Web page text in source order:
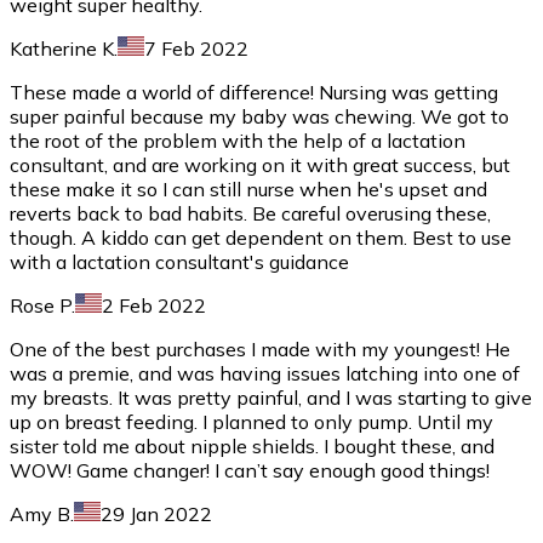
Katherine K.
7 Feb 2022
These made a world of difference! Nursing was getting
super painful because my baby was chewing. We got to
the root of the problem with the help of a lactation
consultant, and are working on it with great success, but
these make it so I can still nurse when he's upset and
reverts back to bad habits. Be careful overusing these,
though. A kiddo can get dependent on them. Best to use
with a lactation consultant's guidance
Rose P.
2 Feb 2022
One of the best purchases I made with my youngest! He
was a premie, and was having issues latching into one of
my breasts. It was pretty painful, and I was starting to give
up on breast feeding. I planned to only pump. Until my
sister told me about nipple shields. I bought these, and
WOW! Game changer! I can’t say enough good things!
Amy B.
29 Jan 2022